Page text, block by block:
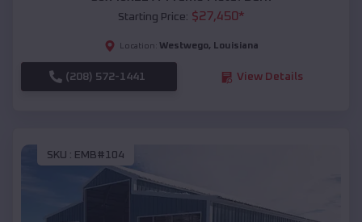
Starting Price: $27,450*
Location: Westwego, Louisiana
(208) 572-1441 View Details
SKU : EMB#104